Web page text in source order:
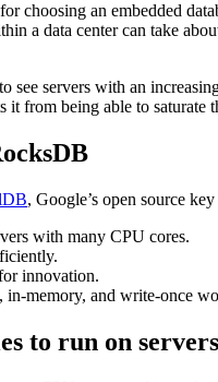
choosing an embedded
a data center can take
see servers with an
it from being able to
, Google’s open source
with many CPU cores.
innovation.
in-memory, and write-once
to run on